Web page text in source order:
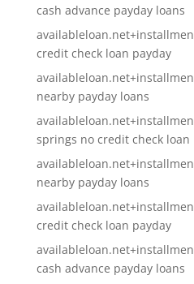
cash advance payday loans
credit check loan payday
nearby payday loans
springs no credit check loan
nearby payday loans
credit check loan payday
cash advance payday loans